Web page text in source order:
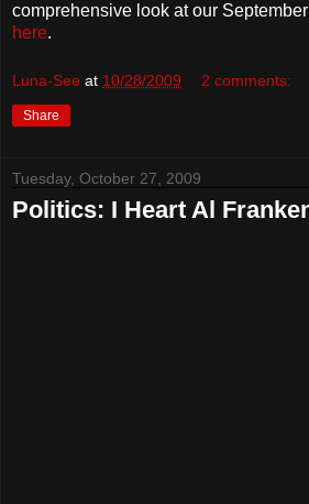
comprehensive look at our
here.
Luna-See at 10/28/2009 2 comments:
Share
Tuesday, October 27, 2009
Politics: I Heart Al